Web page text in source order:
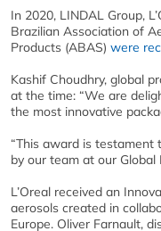
In 2020, LINDAL Group,
Brazilian Association of
Products (ABAS) were
Kashif Choudhry, global
at the time: “We are
the most innovative
“This award is
by our team at our Global
L’Oreal received an
aerosols created in
Europe. Oliver Farnault,